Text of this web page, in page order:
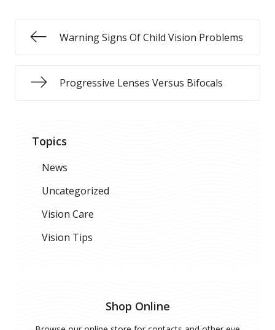
Warning Signs Of Child Vision Problems
Progressive Lenses Versus Bifocals
Topics
News
Uncategorized
Vision Care
Vision Tips
Shop Online